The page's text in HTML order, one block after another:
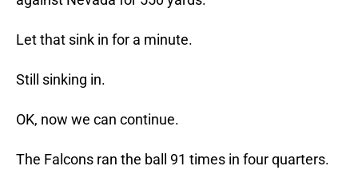
Let that sink in for a minute.
Still sinking in.
OK, now we can continue.
The Falcons ran the ball 91 times in four quarters.